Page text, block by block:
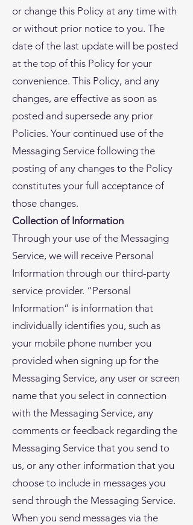
or change this Policy at any time with
or without prior notice to you. The
date of the last update will be posted
at the top of this Policy for your
convenience. This Policy, and any
changes, are effective as soon as
posted and supersede any prior
Policies. Your continued use of the
Messaging Service following the
posting of any changes to the Policy
constitutes your full acceptance of
those changes.
Collection of Information
Through your use of the Messaging
Service, we will receive Personal
Information through our third-party
service provider. “Personal
Information” is information that
individually identifies you, such as
your mobile phone number you
provided when signing up for the
Messaging Service, any user or screen
name that you select in connection
with the Messaging Service, any
comments or feedback regarding the
Messaging Service that you send to
us, or any other information that you
choose to include in messages you
send through the Messaging Service.
When you send messages via the